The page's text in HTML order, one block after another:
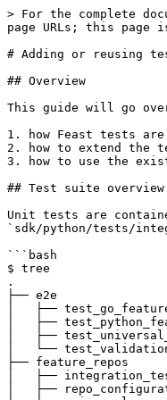
> For the complete documentation index, see [llms.txt](https://docs.feast.dev/llms.txt). Markdown versions of documentation pages are available by appending `.md` to page URLs; this page is available as [Markdown](https://docs.feast.dev/how-to-guides/adding-or-reusing-tests.md).

# Adding or reusing tests

## Overview

This guide will go over:

1. how Feast tests are setup
2. how to extend the test suite to test new functionality
3. how to use the existing test suite to test a new custom offline / online store

## Test suite overview

Unit tests are contained in `sdk/python/tests/unit`. Integration tests are contained in `sdk/python/tests/integration`. Let's inspect the structure of `sdk/python/tests/integration`:

```bash
$ tree
.
├── e2e
│   ├── test_go_feature_server.py
│   ├── test_python_feature_server.py
│   ├── test_universal_e2e.py
│   └── test_validation.py
├── feature_repos
│   ├── integration_test_repo_config.py
│   ├── repo_configuration.py
│   └── universal
│       ├── catalog
│       ├── data_source_creator.py
│       ├── data_sources
│       │   ├── __init__.py
│       │   ├── bigquery.py
│       │   ├── file.py
│       │   ├── redshift.py
│       │   └── snowflake.py
│       ├── entities.py
│       ├── feature_views.py
│       ├── online_store